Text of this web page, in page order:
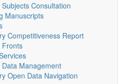
Consultation
Manuscripts
Competitiveness Report
Fronts
Data Management
Open Data Navigation